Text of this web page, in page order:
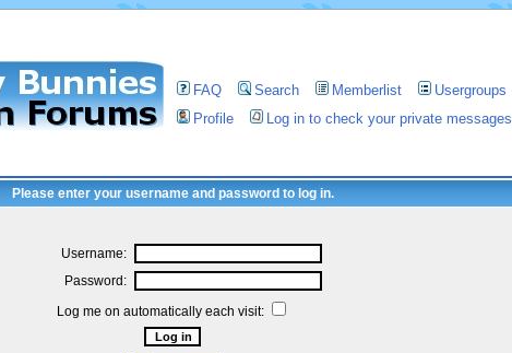
FAQ Search Memberlist Usergroups
Profile
Log in to check your private messages
Please enter your username and password to log in.
Username:
Password:
Log me on automatically each visit: